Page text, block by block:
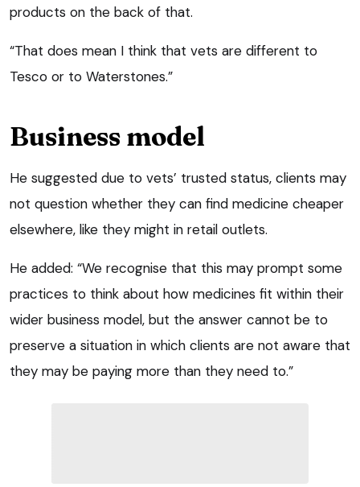
products on the back of that.
“That does mean I think that vets are different to
Tesco or to Waterstones.”
Business model
He suggested due to vets’ trusted status, clients may
not question whether they can find medicine cheaper
elsewhere, like they might in retail outlets.
He added: “We recognise that this may prompt some
practices to think about how medicines fit within their
wider business model, but the answer cannot be to
preserve a situation in which clients are not aware that
they may be paying more than they need to.”